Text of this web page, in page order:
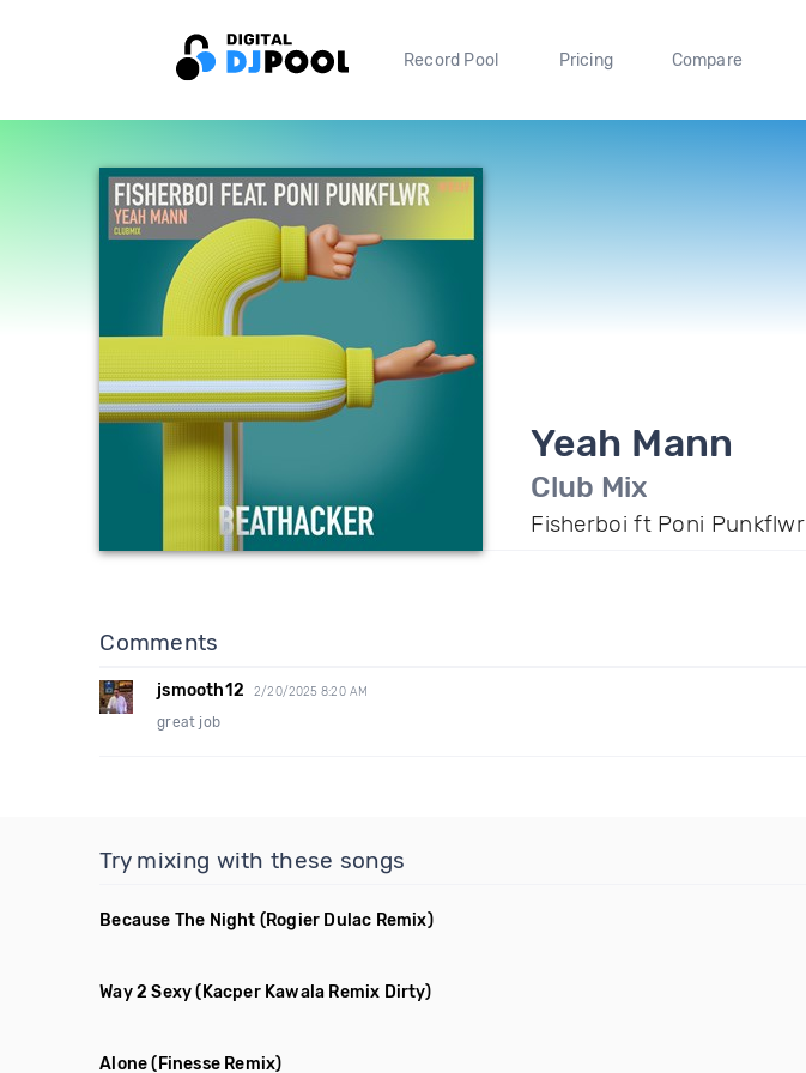
Record Pool Pricing Compare
Yeah Mann
Club Mix
Fisherboi ft Poni Punkflwr
Comments
jsmooth12 2/20/2025 8:20 AM
great job
Try mixing with these songs
Because The Night (Rogier Dulac Remix)
Way 2 Sexy (Kacper Kawala Remix Dirty)
Alone (Finesse Remix)